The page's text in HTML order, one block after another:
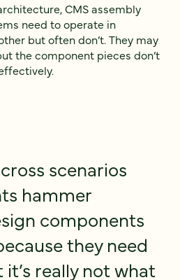
CMS assembly
need to operate in
but often don’t. They may
the component pieces don’t
scenarios
hammer
components
they need
really not what